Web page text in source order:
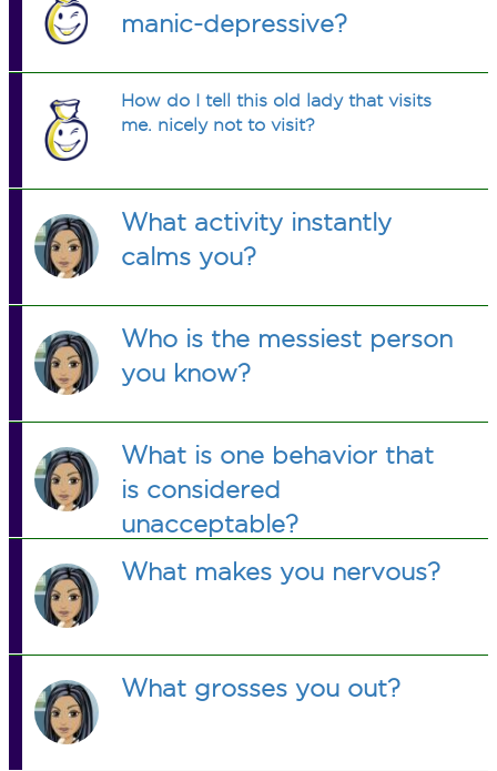
manic-depressive?
How do I tell this old lady that visits
me. nicely not to visit?
What activity instantly
calms you?
Who is the messiest person
you know?
What is one behavior that
is considered
unacceptable?
What makes you nervous?
What grosses you out?